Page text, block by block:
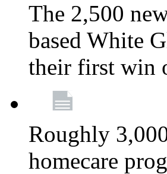
The 2,500
based White
their first win
Roughly
homecare